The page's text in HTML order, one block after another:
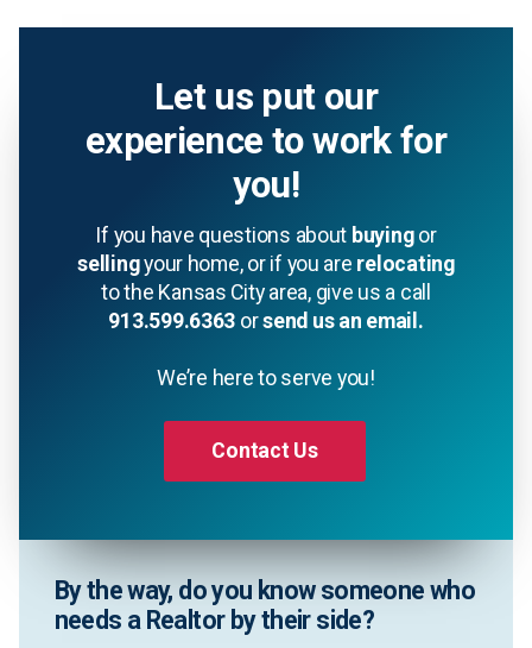
Let us put our
experience to work for
you!
If you have questions about buyingor
sellingyour home, or if you are relocating
to the Kansas City area, give us a call
913.599.6363 orsend us an email.
We’re here to serve you!
Contact Us
By the way, do you know someone who
needs a Realtor by their side?